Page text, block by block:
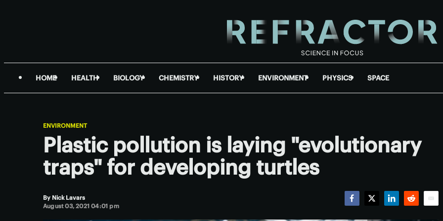
HOME HEALTH BIOLOGY CHEMISTRY HISTORY ENVIRONMENT PHYSICS SPACE
ENVIRONMENT
Plastic pollution is laying "evolutionary
traps" for developing turtles
By Nick Lavars
August 03, 2021 04:01 pm